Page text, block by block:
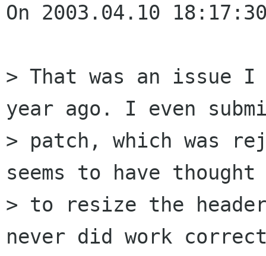
On 2003.04.10
> That was an issue I
year ago. I even
> patch, which was
seems to have
> to resize the
never did work